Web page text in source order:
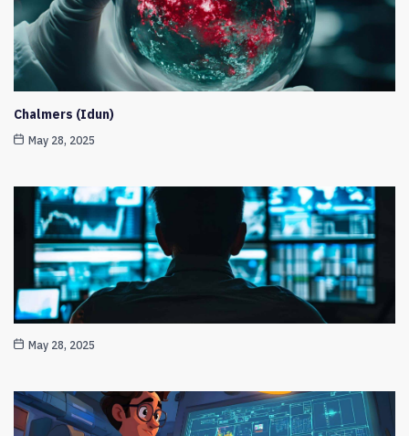
Chalmers (Idun)
May 28, 2025
May 28, 2025